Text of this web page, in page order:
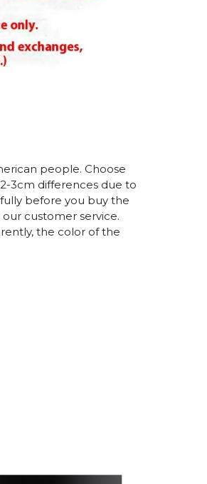
people. Choose
3cm differences due to
before you buy the
customer service.
the color of the